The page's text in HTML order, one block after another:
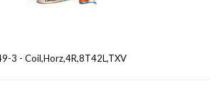
3 - Coil,Horz,4R,8T42L,TXV